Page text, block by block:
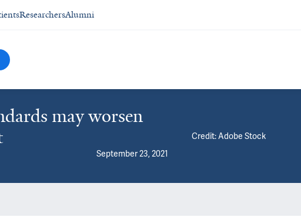
ResearchersAlumni
may worsen
September 23, 2021
Credit: Adobe Stock